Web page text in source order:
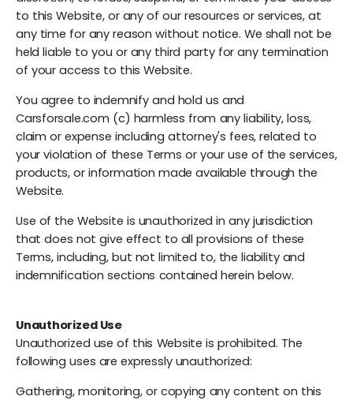
to this Website, or any of our resources or services, at
any time for any reason without notice. We shall not be
held liable to you or any third party for any termination
of your access to this Website.
You agree to indemnify and hold us and
Carsforsale.com (c) harmless from any liability, loss,
claim or expense including attorney's fees, related to
your violation of these Terms or your use of the services,
products, or information made available through the
Website.
Use of the Website is unauthorized in any jurisdiction
that does not give effect to all provisions of these
Terms, including, but not limited to, the liability and
indemnification sections contained herein below.
Unauthorized Use
Unauthorized use of this Website is prohibited. The
following uses are expressly unauthorized:
Gathering, monitoring, or copying any content on this